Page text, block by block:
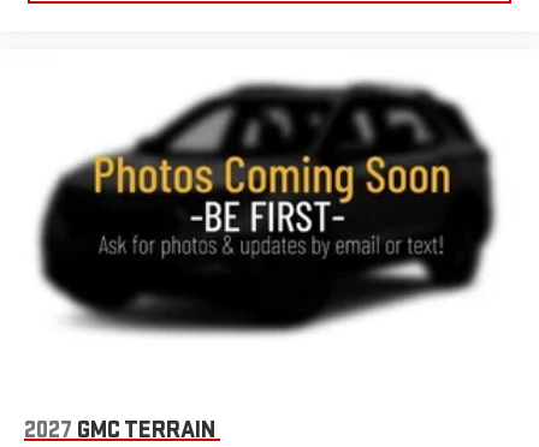
2027 GMC TERRAIN